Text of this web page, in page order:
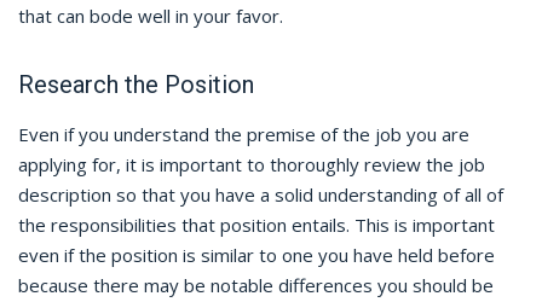
that can bode well in your favor.
Research the Position
Even if you understand the premise of the job you are
applying for, it is important to thoroughly review the job
description so that you have a solid understanding of all of
the responsibilities that position entails. This is important
even if the position is similar to one you have held before
because there may be notable differences you should be